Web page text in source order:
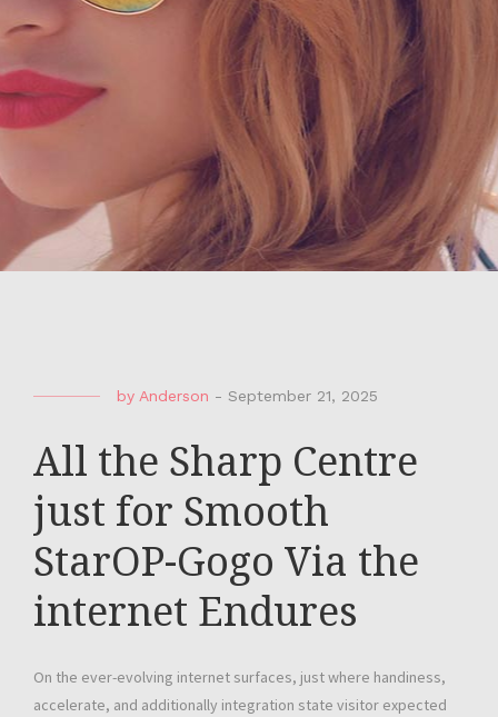
by Anderson - September 21, 2025
All the Sharp Centre
just for Smooth
StarOP-Gogo Via the
internet Endures
On the ever-evolving internet surfaces, just where handiness,
accelerate, and additionally integration state visitor expected